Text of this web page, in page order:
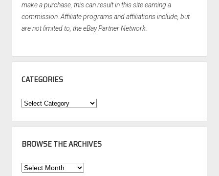
make a purchase, this can result in this site earning a
commission. Affiliate programs and affiliations include, but
are not limited to, the eBay Partner Network.
CATEGORIES
Categories
BROWSE THE ARCHIVES
Browse